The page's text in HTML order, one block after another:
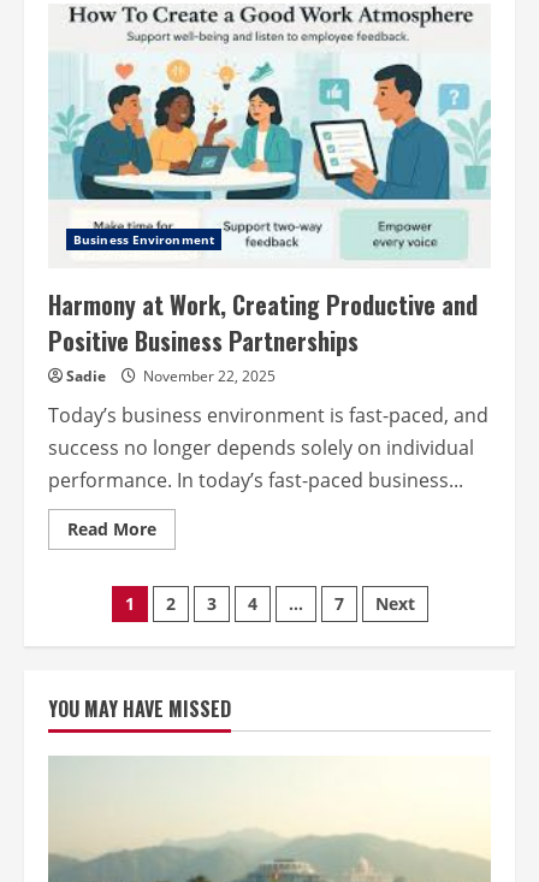
Qualities
of
a
Successful
Activist
Investor
Business Environment
Harmony at Work, Creating Productive and
Positive Business Partnerships
Sadie November 22, 2025
Today’s business environment is fast-paced, and
success no longer depends solely on individual
performance. In today’s fast-paced business...
Read MoreRead
more
at
Work,
Creating
Productive
Business
Partnerships
Posts
pagination
1 2 3 4 … 7 Next
YOU MAY HAVE MISSED